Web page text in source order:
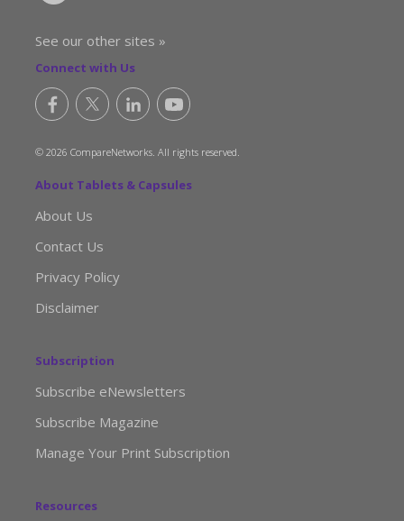
See our other sites »
Connect with Us
© 2026 CompareNetworks. All rights reserved.
About Tablets & Capsules
About Us
Contact Us
Privacy Policy
Disclaimer
Subscription
Subscribe eNewsletters
Subscribe Magazine
Manage Your Print Subscription
Resources